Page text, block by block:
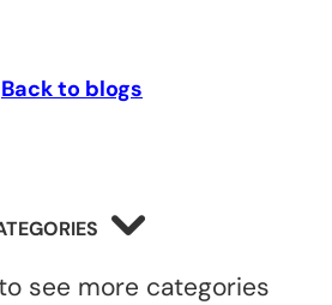
Back to blogs
see more categories